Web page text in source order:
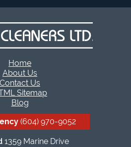
Home
About Us
Contact Us
Sitemap
Blog
(604) 970-9052
1359 Marine Drive